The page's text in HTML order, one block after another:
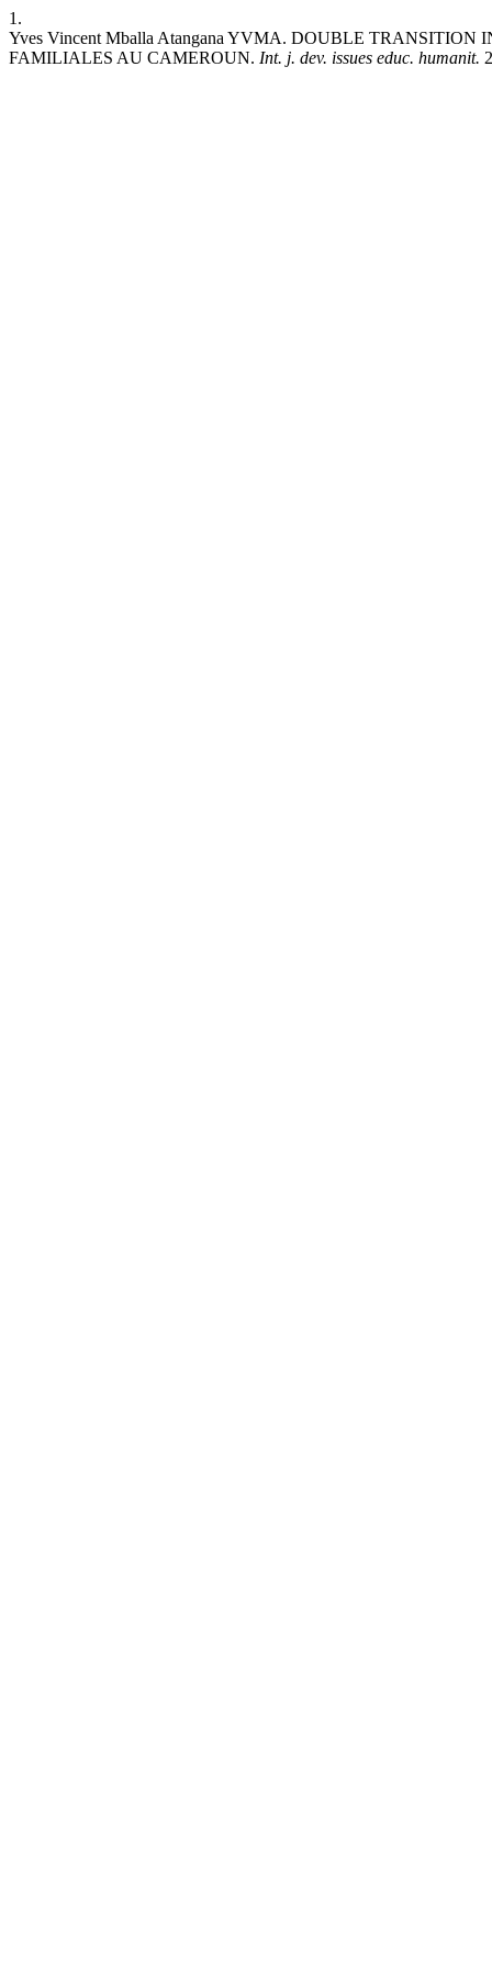
1.
Yves Vincent Mballa Atangana YVMA. DOUBLE
FAMILIALES AU CAMEROUN. Int. j. dev. issues educ. humanit.